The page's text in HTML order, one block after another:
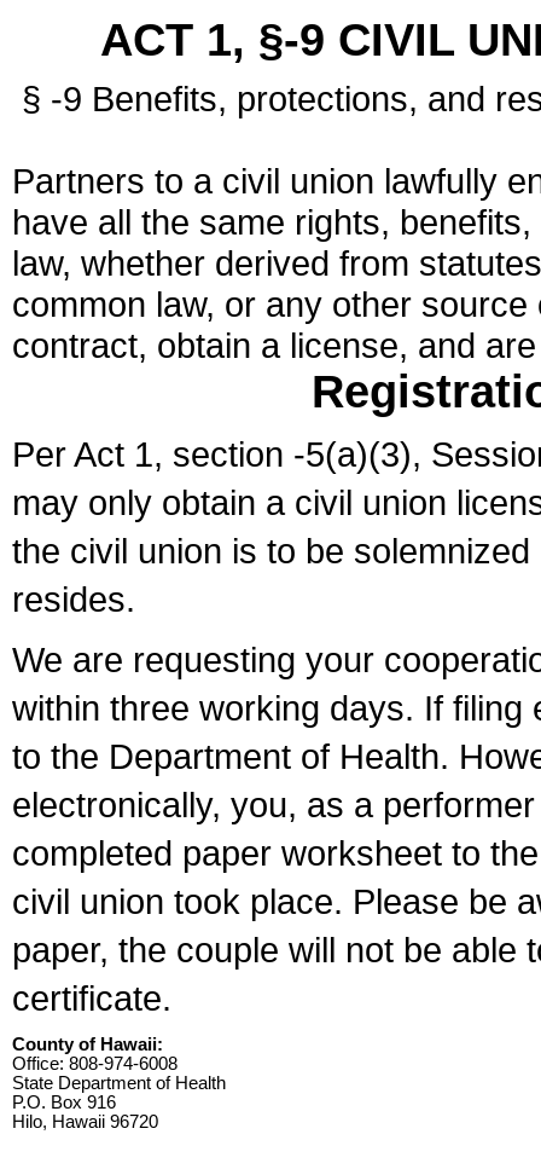
ACT 1, §-9 CIVIL
§ -9 Benefits, protections, and
Partners to a civil union lawfully
have all the same rights,
law, whether derived from
common law, or any other
contract, obtain a license, and
Per Act 1, section -5(a)(3),
may only obtain a civil union
the civil union is to be
resides.
We are requesting your
within three working days. If
to the Department of Health.
electronically, you, as a
completed paper worksheet to
civil union took place. Please be
paper, the couple will not be able
certificate.
County of Hawaii:
Office: 808-974-6008
State Department of Health
P.O. Box 916
Hilo, Hawaii 96720